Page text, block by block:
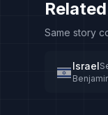
Same story
Israel